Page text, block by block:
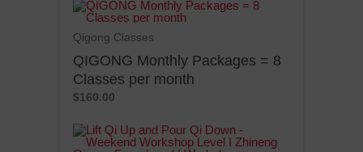
Qigong Classes
QIGONG Monthly Packages = 8
Classes per month
$160.00